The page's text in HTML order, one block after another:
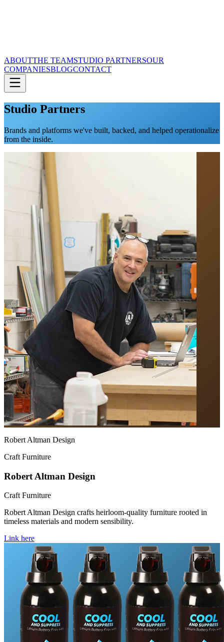
ABOUTTHE TEAMSTUDIO PARTNERSOUR
COMPANIESBLOGCONTACT
Studio Partners
Brands and platforms we've built, backed, and helped operationalize
from the inside.
Robert Altman Design
Craft Furniture
Robert Altman Design
Craft Furniture
Robert Altman Design crafts heirloom-quality furniture rooted in
timeless materials and modern sensibility.
Link here